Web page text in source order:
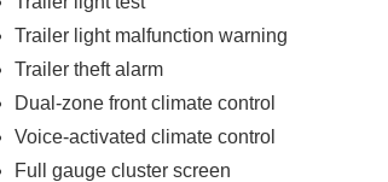
Trailer light malfunction warning
Trailer theft alarm
Dual-zone front climate control
Voice-activated climate control
Full gauge cluster screen